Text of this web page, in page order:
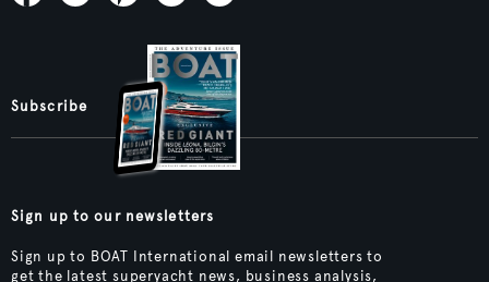
Subscribe
Sign up to our newsletters
Sign up to BOAT International email newsletters to
get the latest superyacht news, business analysis,